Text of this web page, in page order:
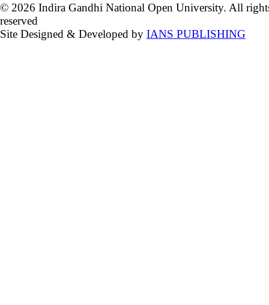
© 2026 Indira Gandhi National Open University. All
reserved
Site Designed & Developed by IANS PUBLISHING